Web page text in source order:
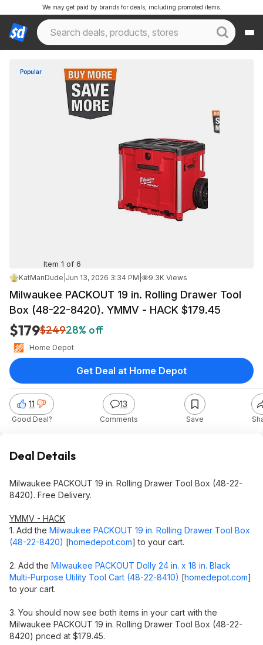
We may get paid by brands for deals, including promoted items.
Popular
Item 1 of 6
KatManDude Jun 13, 2026 3:34 PM 9.3K Views
Milwaukee PACKOUT 19 in. Rolling Drawer Tool
Box (48-22-8420). YMMV - HACK $179.45
$179$24928% off
Home Depot
11
Good Deal?
13
Comments Save
Get Deal at Home Depot
Deal Details
Milwaukee PACKOUT 19 in. Rolling Drawer Tool Box (48-22-
8420). Free Delivery.
YMMV - HACK
1. Add the Milwaukee PACKOUT 19 in. Rolling Drawer Tool Box
(48-22-8420) [homedepot.com] to your cart.
2. Add the Milwaukee PACKOUT Dolly 24 in. x 18 in. Black
Multi-Purpose Utility Tool Cart (48-22-8410) [homedepot.com]
to your cart.
3. You should now see both items in your cart with the
Milwaukee PACKOUT 19 in. Rolling Drawer Tool Box (48-22-
8420) priced at $179.45.